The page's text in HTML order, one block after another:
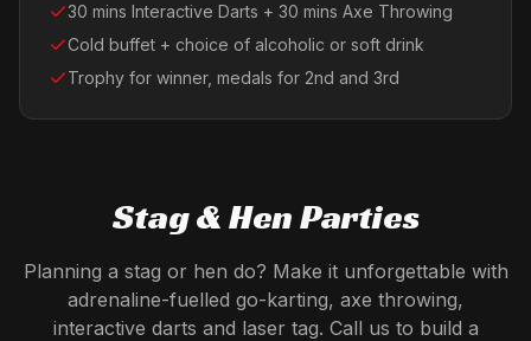
30 mins Interactive Darts + 30 mins Axe Throwing
Cold buffet + choice of alcoholic or soft drink
Trophy for winner, medals for 2nd and 3rd
Stag & Hen Parties
Planning a stag or hen do? Make it unforgettable with
adrenaline-fuelled go-karting, axe throwing,
interactive darts and laser tag. Call us to build a